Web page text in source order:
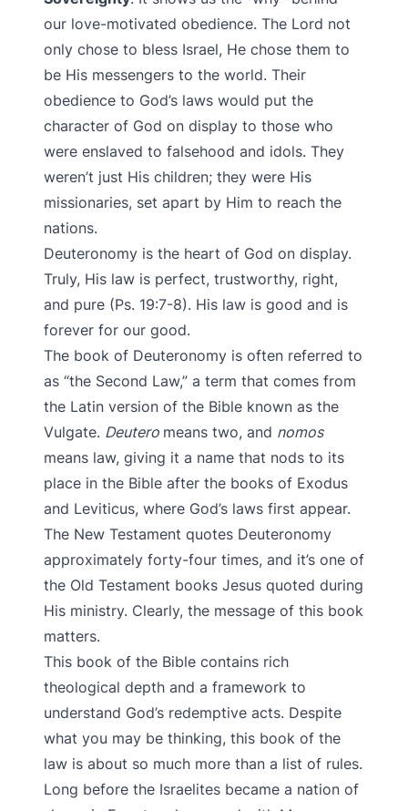
our love-motivated obedience. The Lord not
only chose to bless Israel, He chose them to
be His messengers to the world. Their
obedience to God’s laws would put the
character of God on display to those who
were enslaved to falsehood and idols. They
weren’t just His children; they were His
missionaries, set apart by Him to reach the
nations.
Deuteronomy is the heart of God on display.
Truly, His law is perfect, trustworthy, right,
and pure (Ps. 19:7-8). His law is good and is
forever for our good.
The book of Deuteronomy is often referred to
as “the Second Law,” a term that comes from
the Latin version of the Bible known as the
Vulgate. Deutero means two, and nomos
means law, giving it a name that nods to its
place in the Bible after the books of Exodus
and Leviticus, where God’s laws first appear.
The New Testament quotes Deuteronomy
approximately forty-four times, and it’s one of
the Old Testament books Jesus quoted during
His ministry. Clearly, the message of this book
matters.
This book of the Bible contains rich
theological depth and a framework to
understand God’s redemptive acts. Despite
what you may be thinking, this book of the
law is about so much more than a list of rules.
Long before the Israelites became a nation of